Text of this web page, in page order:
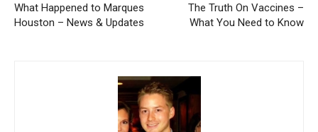
What Happened to Marques
Houston – News & Updates
The Truth On Vaccines –
What You Need to Know